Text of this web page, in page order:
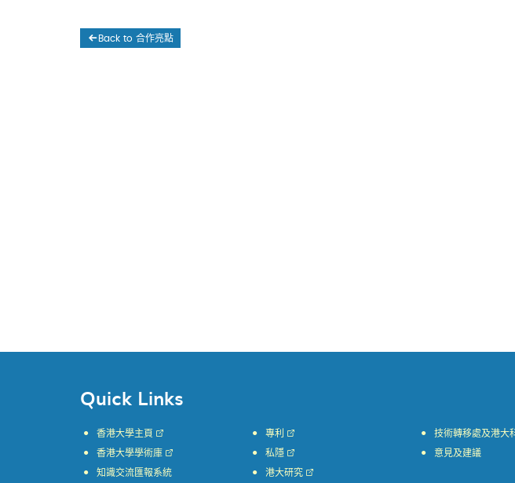
Back to 合作亮點
Quick Links
香港大學主頁
香港大學學術庫
知識交流匯報系統
專利
私隱
港大研究
技術轉移處及港大
意見及建議